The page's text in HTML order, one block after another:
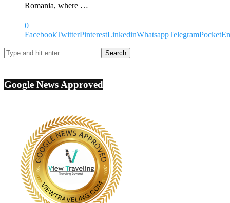
Romania, where …
0
FacebookTwitterPinterestLinkedinWhatsappTelegramPocket
Google News Approved